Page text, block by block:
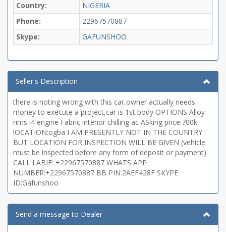
Country:
NIGERIA
Phone:
22967570887
Skype:
GAFUNSHOO
Seller's Description
there is noting wrong with this car,owner actually needs
money to execute a project,car is 1st body OPTIONS Alloy
rims i4 engine Fabric interior chilling ac ASking price:700k
lOCATION:ogba I AM PRESENTLY NOT IN THE COUNTRY
BUT LOCATION FOR INSPECTION WILL BE GIVEN (vehicle
must be inspected before any form of deposit or payment)
CALL LABIE: +22967570887 WHATS APP
NUMBER:+22967570887 BB PIN:2AEF428F SKYPE
ID:Gafunshoo
Send a message to Dealer